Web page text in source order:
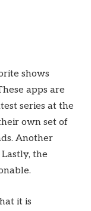
shows
apps are
series at the
own set of
Another
the
it is